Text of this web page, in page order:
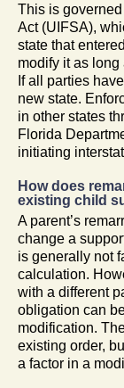
This is
Act (UIFSA),
state that
modify it as
If all parties
new state.
in other states
Florida
initiating
How does
existing child
A parent’s
change a
is generally not
calculation.
with a different
obligation can
modification.
existing order,
a factor in a